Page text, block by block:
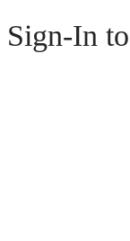
Sign-In